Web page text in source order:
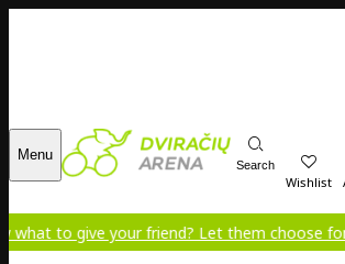
Menu
Search
Wishlist
give your friend? Let them choose for